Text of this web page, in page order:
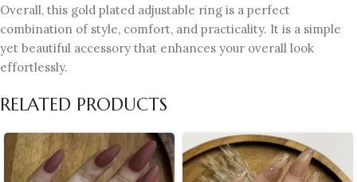
Overall, this gold plated adjustable ring is a perfect
combination of style, comfort, and practicality. It is a simple
yet beautiful accessory that enhances your overall look
effortlessly.
RELATED PRODUCTS